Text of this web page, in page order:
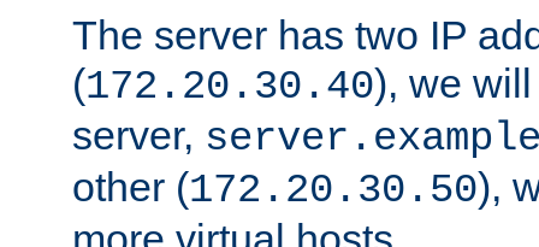
The server has two IP
(172.20.30.40), we
server,
other (172.20.30.50),